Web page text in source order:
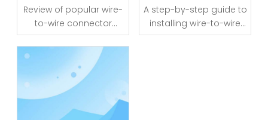
Review of popular wire-
to-wire connector
brands and models
A step-by-step guide to
installing wire-to-wire
connectors